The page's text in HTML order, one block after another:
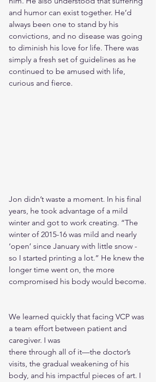
and humor can exist together. He’d
always been one to stand by his
convictions, and no disease was going
to diminish his love for life. There was
simply a fresh set of guidelines as he
continued to be amused with life,
curious and fierce.
Jon didn’t waste a moment. In his final
years, he took advantage of a mild
winter and got to work creating. “The
winter of 2015-16 was mild and nearly
‘open’ since January with little snow -
so I started printing a lot.” He knew the
longer time went on, the more
compromised his body would become.
We learned quickly that facing VCP was
a team effort between patient and
caregiver. I was
there through all of it—the doctor’s
visits, the gradual weakening of his
body, and his impactful pieces of art. I